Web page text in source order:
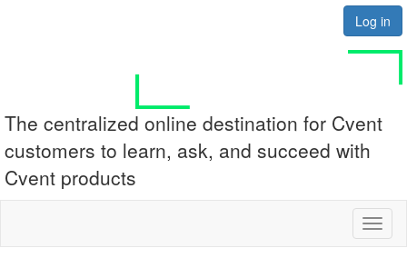
Log in
The centralized online destination for Cvent
customers to learn, ask, and succeed with
Cvent products